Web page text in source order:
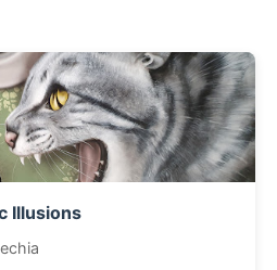
Illusions